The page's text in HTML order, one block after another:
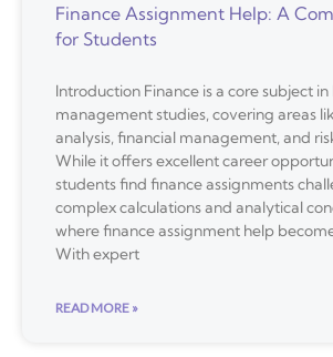
Finance Assignment Help: A
for Students
Introduction Finance is a core subject in
management studies, covering areas
analysis, financial management, and
While it offers excellent career
students find finance assignments
complex calculations and analytical
where finance assignment help
With expert
READ MORE »